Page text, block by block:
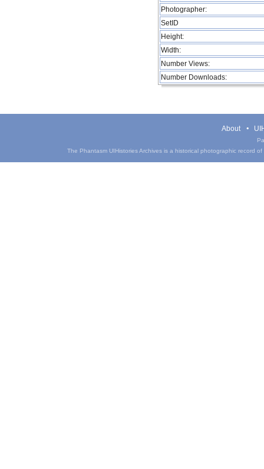
Photographer:
SetID
Height:
Width:
Number Views:
Number Downloads:
About
The Phantasm UIHistories Archives is a historical photographic record